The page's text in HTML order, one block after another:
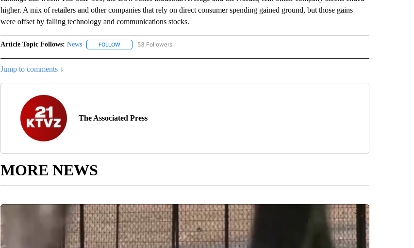
higher. A mix of retailers and other companies that rely on direct consumer spending gained ground, but those gains
were offset by falling technology and communications stocks.
Article Topic Follows: News FOLLOWFOLLOW "NEWS" TO RECEIVE NOTIFICATIONS ABOUT NEW PAGES ON "NEWS".
53 Followers
Jump to comments ↓
The Associated Press
MORE NEWS